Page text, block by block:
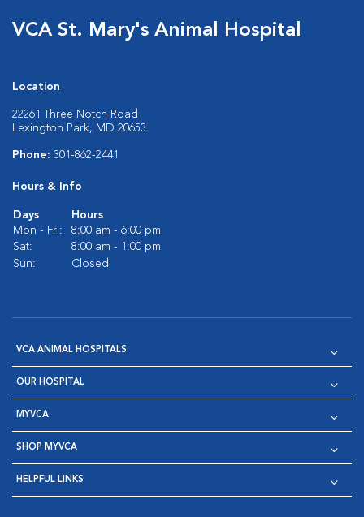
VCA St. Mary's Animal Hospital
Location
22261 Three Notch Road
Lexington Park, MD 20653
Phone: 301-862-2441
Hours & Info
Days
Hours
Mon - Fri:
8:00 am - 6:00 pm
Sat:
8:00 am - 1:00 pm
Sun:
Closed
VCA ANIMAL HOSPITALS
OUR HOSPITAL
MYVCA
SHOP MYVCA
HELPFUL LINKS